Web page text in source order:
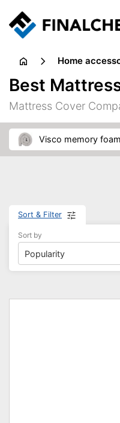
home
Best
Mattress Cover
visco memory
Sort & Filter
Sort by
Popularity